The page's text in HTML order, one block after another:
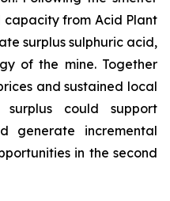
from Acid Plant
surplus sulphuric acid,
of the mine. Together
and sustained local
could support
generate incremental
in the second